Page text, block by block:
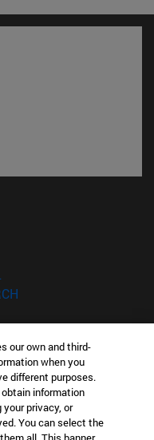
IN?
INTERESTED IN?
our own and third-
when you
different purposes.
information
privacy, or
You can select the